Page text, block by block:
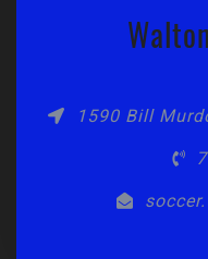
1590 Bill